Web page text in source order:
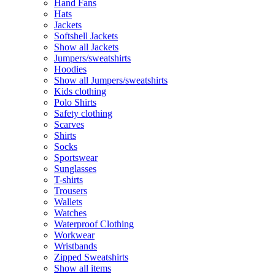
Hand Fans
Hats
Jackets
Softshell Jackets
Show all Jackets
Jumpers/sweatshirts
Hoodies
Show all Jumpers/sweatshirts
Kids clothing
Polo Shirts
Safety clothing
Scarves
Shirts
Socks
Sportswear
Sunglasses
T-shirts
Trousers
Wallets
Watches
Waterproof Clothing
Workwear
Wristbands
Zipped Sweatshirts
Show all items